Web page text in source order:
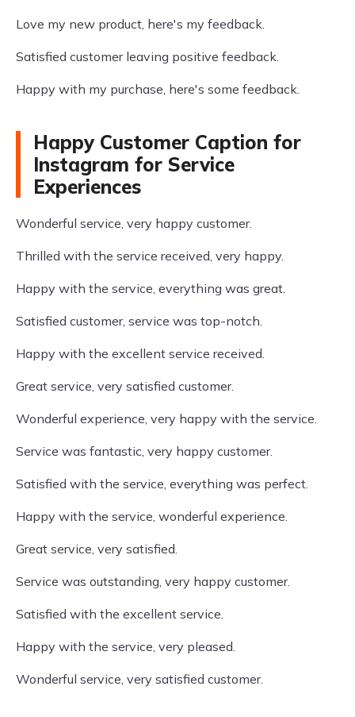
Love my new product, here's my feedback.
Satisfied customer leaving positive feedback.
Happy with my purchase, here's some feedback.
Happy Customer Caption for
Instagram for Service
Experiences
Wonderful service, very happy customer.
Thrilled with the service received, very happy.
Happy with the service, everything was great.
Satisfied customer, service was top-notch.
Happy with the excellent service received.
Great service, very satisfied customer.
Wonderful experience, very happy with the service.
Service was fantastic, very happy customer.
Satisfied with the service, everything was perfect.
Happy with the service, wonderful experience.
Great service, very satisfied.
Service was outstanding, very happy customer.
Satisfied with the excellent service.
Happy with the service, very pleased.
Wonderful service, very satisfied customer.